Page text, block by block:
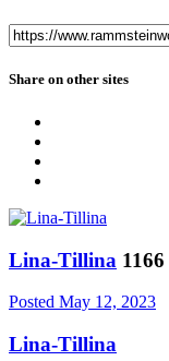
Share on other sites
Lina-Tillina 1166
Posted May 12, 2023
Lina-Tillina